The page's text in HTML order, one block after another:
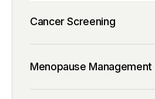
Cancer Screening
Menopause Management